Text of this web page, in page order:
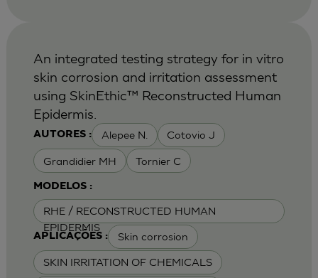
AUTORES : Alepee N. Cotovio J
Grandidier MH Tornier C
MODELOS :
RHE / RECONSTRUCTED HUMAN
EPIDERMIS
APLICAÇÕES : Skin corrosion
SKIN IRRITATION OF CHEMICALS
An integrated testing strategy for in vitro
skin corrosion and irritation assessment
using SkinEthic™ Reconstructed Human
Epidermis.